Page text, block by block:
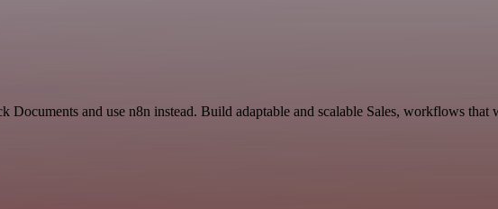
and use n8n instead. Build adaptable and scalable Sales, workflows